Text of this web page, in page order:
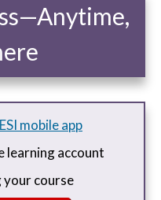
mobile app
learning account
your course